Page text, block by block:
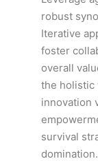
robust
Iterative
foster
overall
the holistic
innovation
survival